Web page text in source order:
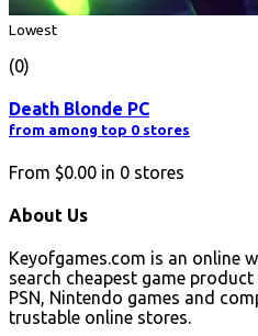
Lowest
(0)
Death Blonde PC
from among top 0 stores
From $0.00 in 0 stores
About Us
Keyofgames.com is an online
search cheapest game product
PSN, Nintendo games and
trustable online stores.